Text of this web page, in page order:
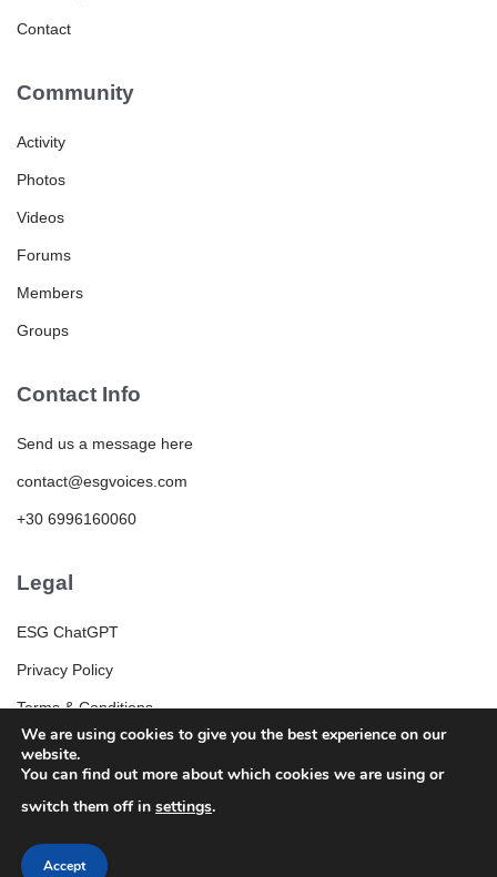
Contact
Community
Activity
Photos
Videos
Forums
Members
Groups
Contact Info
Send us a message here
contact@esgvoices.com
+30 6996160060
Legal
ESG ChatGPT
Privacy Policy
Terms & Conditions
ESG Community Rules and Guidelines
We are using cookies to give you the best experience on our
website.
You can find out more about which cookies we are using or
switch them off in settings.
Accept